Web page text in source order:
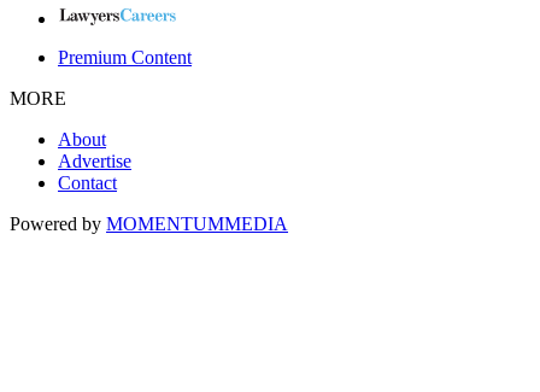
Premium Content
MORE
About
Advertise
Contact
Powered by MOMENTUMMEDIA